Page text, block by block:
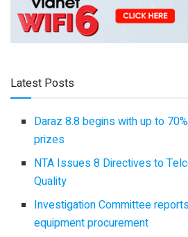
Latest Posts
Daraz 8.8 begins with up to
prizes
NTA Issues 8 Directives to
Quality
Investigation Committee
equipment procurement